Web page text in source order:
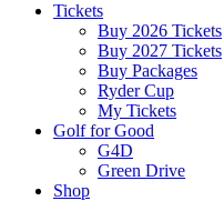
Tickets
Buy 2026 Tickets
Buy 2027 Tickets
Buy Packages
Ryder Cup
My Tickets
Golf for Good
G4D
Green Drive
Shop